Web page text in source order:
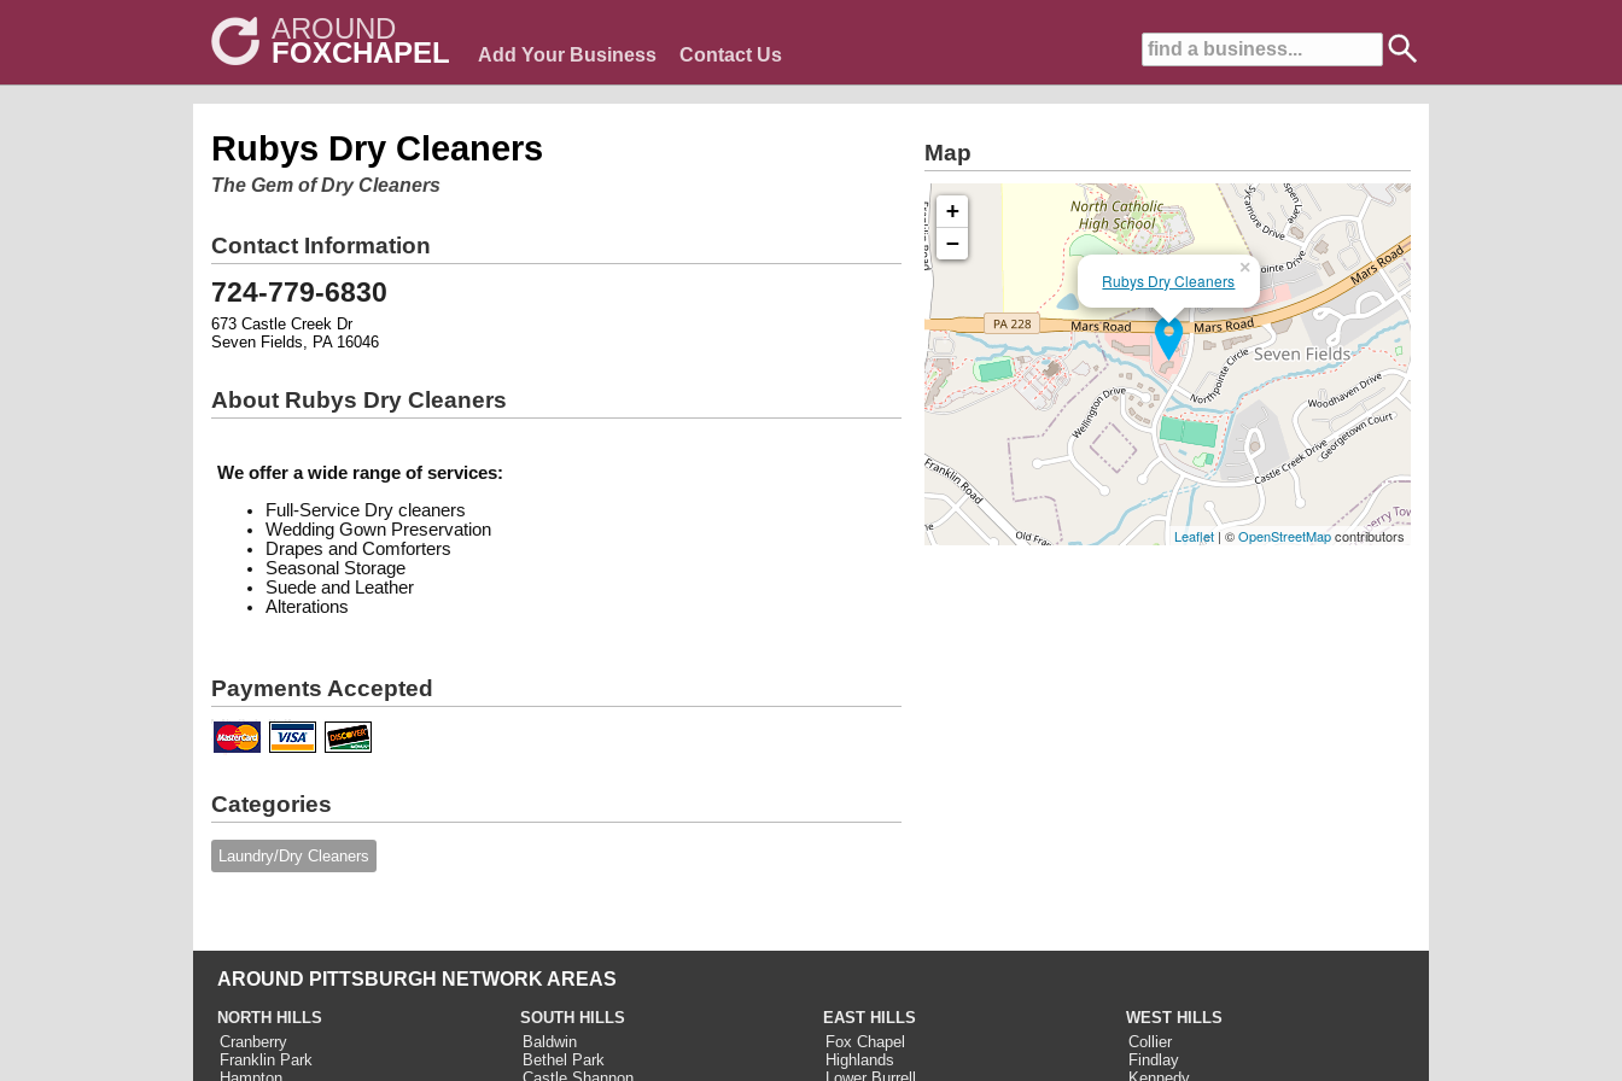
AROUND
FOXCHAPEL Add Your Business Contact Us
Rubys Dry Cleaners
The Gem of Dry Cleaners
Contact Information
724-779-6830
673 Castle Creek Dr
Seven Fields, PA 16046
About Rubys Dry Cleaners
We offer a wide range of services:
Full-Service Dry cleaners
Wedding Gown Preservation
Drapes and Comforters
Seasonal Storage
Suede and Leather
Alterations
Payments Accepted
Categories
Laundry/Dry Cleaners
Map
Rubys Dry Cleaners
×
+
−
Leaflet| ©OpenStreetMapcontributors
AROUND PITTSBURGH NETWORK AREAS
NORTH HILLS
Cranberry
Franklin Park
SOUTH HILLS
Baldwin
Bethel Park
EAST HILLS
Fox Chapel
Highlands
WEST HILLS
Collier
Findlay